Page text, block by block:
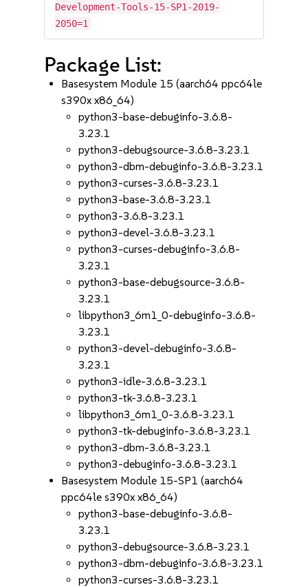
Development-Tools-15-SP1-2019-
2050=1
Package List:
Basesystem Module 15 (aarch64 ppc64le
s390x x86_64)
python3-base-debuginfo-3.6.8-
3.23.1
python3-debugsource-3.6.8-3.23.1
python3-dbm-debuginfo-3.6.8-3.23.1
python3-curses-3.6.8-3.23.1
python3-base-3.6.8-3.23.1
python3-3.6.8-3.23.1
python3-devel-3.6.8-3.23.1
python3-curses-debuginfo-3.6.8-
3.23.1
python3-base-debugsource-3.6.8-
3.23.1
libpython3_6m1_0-debuginfo-3.6.8-
3.23.1
python3-devel-debuginfo-3.6.8-
3.23.1
python3-idle-3.6.8-3.23.1
python3-tk-3.6.8-3.23.1
libpython3_6m1_0-3.6.8-3.23.1
python3-tk-debuginfo-3.6.8-3.23.1
python3-dbm-3.6.8-3.23.1
python3-debuginfo-3.6.8-3.23.1
Basesystem Module 15-SP1 (aarch64
ppc64le s390x x86_64)
python3-base-debuginfo-3.6.8-
3.23.1
python3-debugsource-3.6.8-3.23.1
python3-dbm-debuginfo-3.6.8-3.23.1
python3-curses-3.6.8-3.23.1